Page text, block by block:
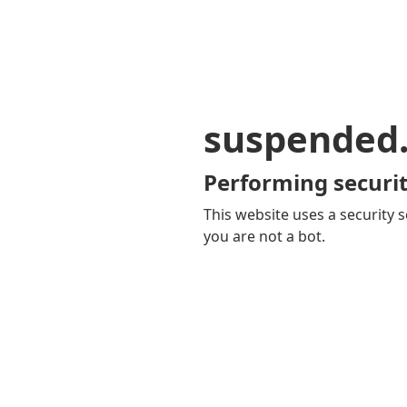
Performing
This website uses a security
you are not a bot.